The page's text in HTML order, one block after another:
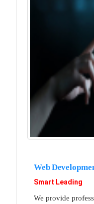
Web
Smart Leading
We provide